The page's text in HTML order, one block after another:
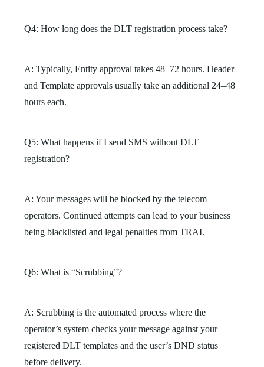
Q4: How long does the DLT registration process take?
A: Typically, Entity approval takes 48–72 hours. Header
and Template approvals usually take an additional 24–48
hours each.
Q5: What happens if I send SMS without DLT
registration?
A: Your messages will be blocked by the telecom
operators. Continued attempts can lead to your business
being blacklisted and legal penalties from TRAI.
Q6: What is “Scrubbing”?
A: Scrubbing is the automated process where the
operator’s system checks your message against your
registered DLT templates and the user’s DND status
before delivery.